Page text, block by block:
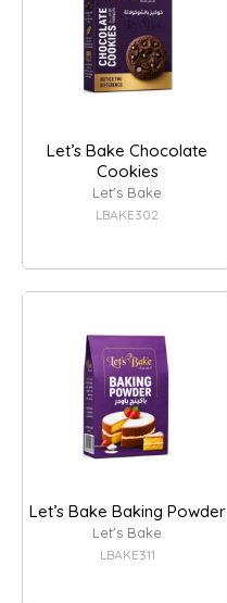
Let’s Bake Chocolate
Cookies
Let's Bake
LBAKE302
Let’s Bake Baking Powder
Let's Bake
LBAKE311